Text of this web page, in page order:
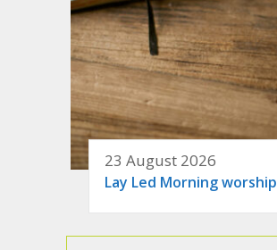
23 August 2026
Lay Led Morning worship